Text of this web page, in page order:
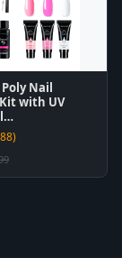
Nail
with UV